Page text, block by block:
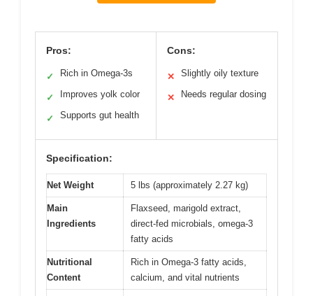
Pros:
✓ Rich in Omega-3s
✓ Improves yolk color
✓ Supports gut health
Cons:
✕ Slightly oily texture
✕ Needs regular dosing
Specification:
Net Weight 5 lbs (approximately 2.27 kg)
Main
Ingredients
Flaxseed, marigold extract,
direct-fed microbials, omega-3
fatty acids
Nutritional
Content
Rich in Omega-3 fatty acids,
calcium, and vital nutrients